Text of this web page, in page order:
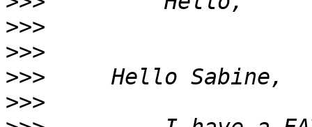
>>>
>>>
>>>
>>>